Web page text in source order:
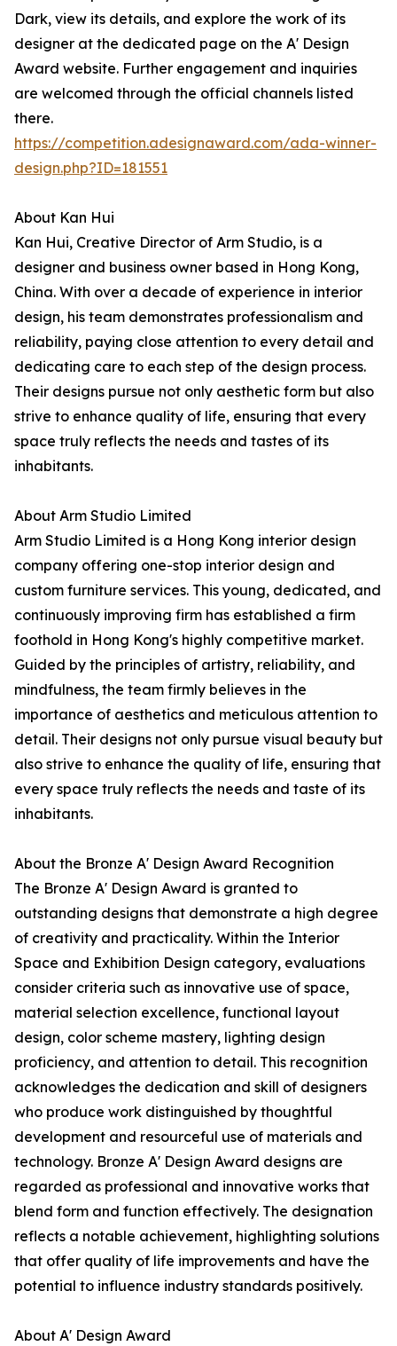
Dark, view its details, and explore the work of its
designer at the dedicated page on the A' Design
Award website. Further engagement and inquiries
are welcomed through the official channels listed
there.
https://competition.adesignaward.com/ada-winner-
design.php?ID=181551
About Kan Hui
Kan Hui, Creative Director of Arm Studio, is a
designer and business owner based in Hong Kong,
China. With over a decade of experience in interior
design, his team demonstrates professionalism and
reliability, paying close attention to every detail and
dedicating care to each step of the design process.
Their designs pursue not only aesthetic form but also
strive to enhance quality of life, ensuring that every
space truly reflects the needs and tastes of its
inhabitants.
About Arm Studio Limited
Arm Studio Limited is a Hong Kong interior design
company offering one-stop interior design and
custom furniture services. This young, dedicated, and
continuously improving firm has established a firm
foothold in Hong Kong's highly competitive market.
Guided by the principles of artistry, reliability, and
mindfulness, the team firmly believes in the
importance of aesthetics and meticulous attention to
detail. Their designs not only pursue visual beauty but
also strive to enhance the quality of life, ensuring that
every space truly reflects the needs and taste of its
inhabitants.
About the Bronze A' Design Award Recognition
The Bronze A' Design Award is granted to
outstanding designs that demonstrate a high degree
of creativity and practicality. Within the Interior
Space and Exhibition Design category, evaluations
consider criteria such as innovative use of space,
material selection excellence, functional layout
design, color scheme mastery, lighting design
proficiency, and attention to detail. This recognition
acknowledges the dedication and skill of designers
who produce work distinguished by thoughtful
development and resourceful use of materials and
technology. Bronze A' Design Award designs are
regarded as professional and innovative works that
blend form and function effectively. The designation
reflects a notable achievement, highlighting solutions
that offer quality of life improvements and have the
potential to influence industry standards positively.
About A' Design Award